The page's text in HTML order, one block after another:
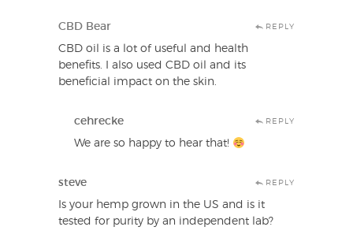
CBD Bear REPLY
CBD oil is a lot of useful and health
benefits. I also used CBD oil and its
beneficial impact on the skin.
cehrecke REPLY
We are so happy to hear that!
steve REPLY
Is your hemp grown in the US and is it
tested for purity by an independent lab?